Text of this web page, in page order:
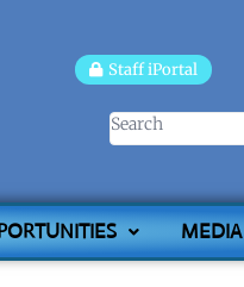
Staff iPortal
MEDIA